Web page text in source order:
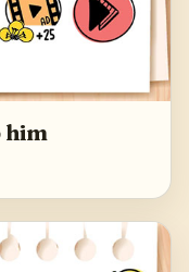
him